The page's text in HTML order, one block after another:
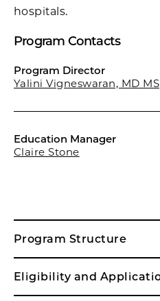
Program Contacts
Program Director
Yalini Vigneswaran, MD MS
Education Manager
Claire Stone
hospitals.
Program Structure
Eligibility and